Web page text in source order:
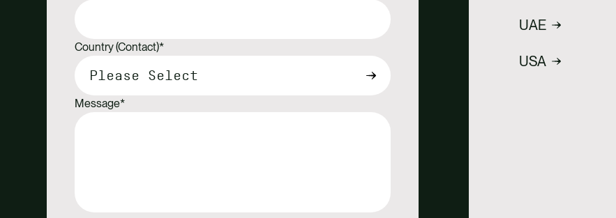
Country (Contact)*
Message*
UAE
USA